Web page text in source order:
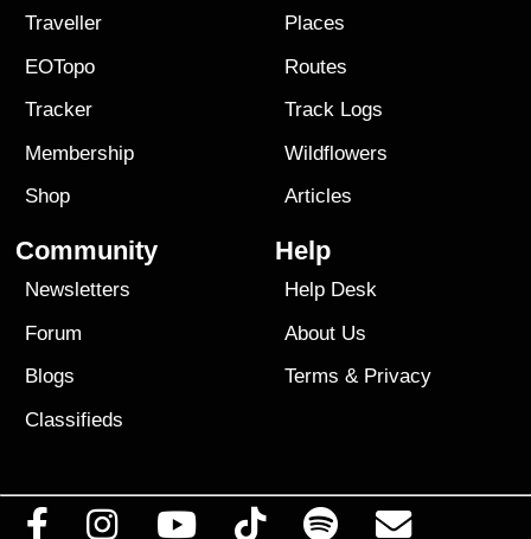
Traveller
EOTopo
Tracker
Membership
Shop
Places
Routes
Track Logs
Wildflowers
Articles
Community
Newsletters
Forum
Blogs
Classifieds
Help
Help Desk
About Us
Terms & Privacy